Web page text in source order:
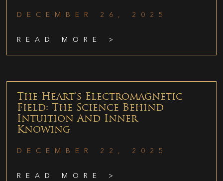
DECEMBER 26, 2025
READ MORE >
The Heart’s Electromagnetic
Field: The Science Behind
Intuition And Inner
Knowing
DECEMBER 22, 2025
READ MORE >